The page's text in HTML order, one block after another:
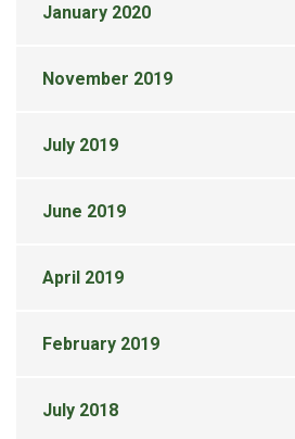
January 2020
November 2019
July 2019
June 2019
April 2019
February 2019
July 2018